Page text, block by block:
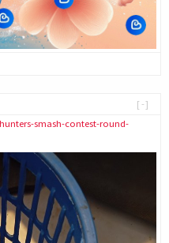
[-]
smash-contest-round-